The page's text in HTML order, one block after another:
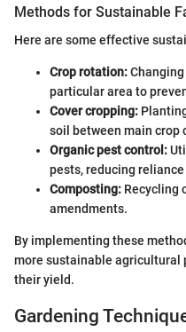
Methods for Sustainable
Here are some effective
Crop rotation:
particular area to
Cover cropping:
soil between main crop
Organic pest control:
pests, reducing
Composting: Recycling
amendments.
By implementing these
more sustainable agricultural
their yield.
Gardening